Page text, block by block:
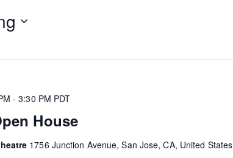
House
-3:30 PM PDT
1756 Junction Avenue, San Jose, CA, United States